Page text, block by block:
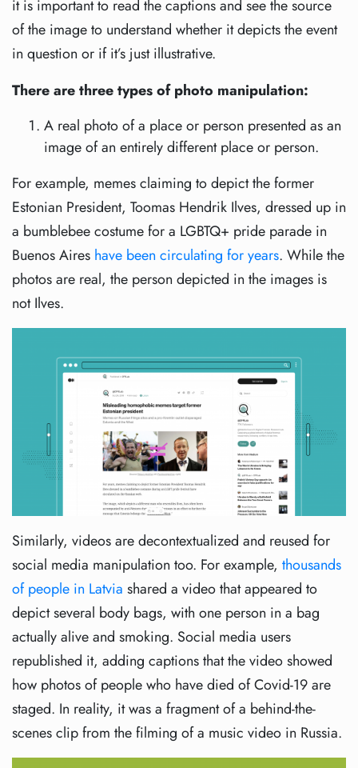
it is important to read the captions and see the source
of the image to understand whether it depicts the event
in question or if it’s just illustrative.
There are three types of photo manipulation:
A real photo of a place or person presented as an
image of an entirely different place or person.
For example, memes claiming to depict the former
Estonian President, Toomas Hendrik Ilves, dressed up in
a bumblebee costume for a LGBTQ+ pride parade in
Buenos Aires have been circulating for years. While the
photos are real, the person depicted in the images is
not Ilves.
Similarly, videos are decontextualized and reused for
social media manipulation too. For example, thousands
of people in Latvia shared a video that appeared to
depict several body bags, with one person in a bag
actually alive and smoking. Social media users
republished it, adding captions that the video showed
how photos of people who have died of Covid-19 are
staged. In reality, it was a fragment of a behind-the-
scenes clip from the filming of a music video in Russia.